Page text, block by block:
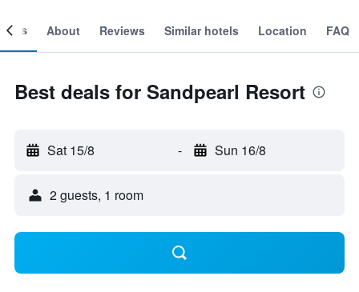
About Reviews Similar hotels Location FAQ
Best deals for Sandpearl Resort
Sat 15/8 - Sun 16/8
2 guests, 1 room